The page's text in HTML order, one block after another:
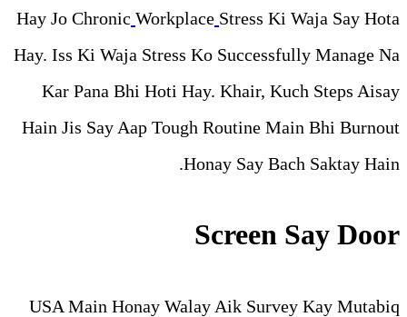
Hay Jo Chronic Workplace
Hay. Iss Ki Waja Stress Ko
Kar Pana Bhi Hoti Hay.
Hain Jis Say Aap Tough
Honay
USA Main Honay Walay